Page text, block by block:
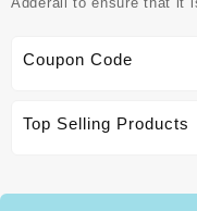
Coupon Code
Top Selling Products